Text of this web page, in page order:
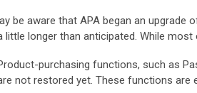
be aware that APA began an upgrade
little longer than anticipated. While
purchasing functions, such as
not restored yet. These functions are